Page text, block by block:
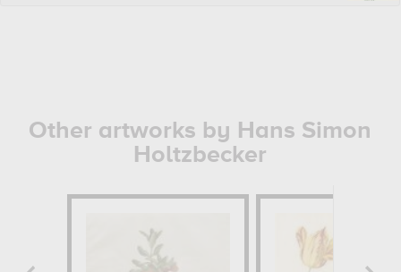
Other artworks by Hans Simon
Holtzbecker